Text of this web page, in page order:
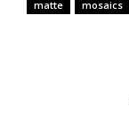
matte
mosaics